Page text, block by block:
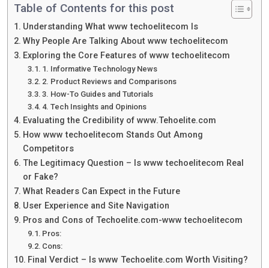
Table of Contents for this post
Understanding What www techoelitecom Is
Why People Are Talking About www techoelitecom
Exploring the Core Features of www techoelitecom
1. Informative Technology News
2. Product Reviews and Comparisons
3. How-To Guides and Tutorials
4. Tech Insights and Opinions
Evaluating the Credibility of www.Tehoelite.com
How www techoelitecom Stands Out Among
Competitors
The Legitimacy Question – Is www techoelitecom Real
or Fake?
What Readers Can Expect in the Future
User Experience and Site Navigation
Pros and Cons of Techoelite.com-www techoelitecom
Pros:
Cons:
Final Verdict – Is www Techoelite.com Worth Visiting?